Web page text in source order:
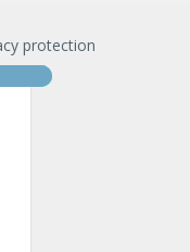
protection